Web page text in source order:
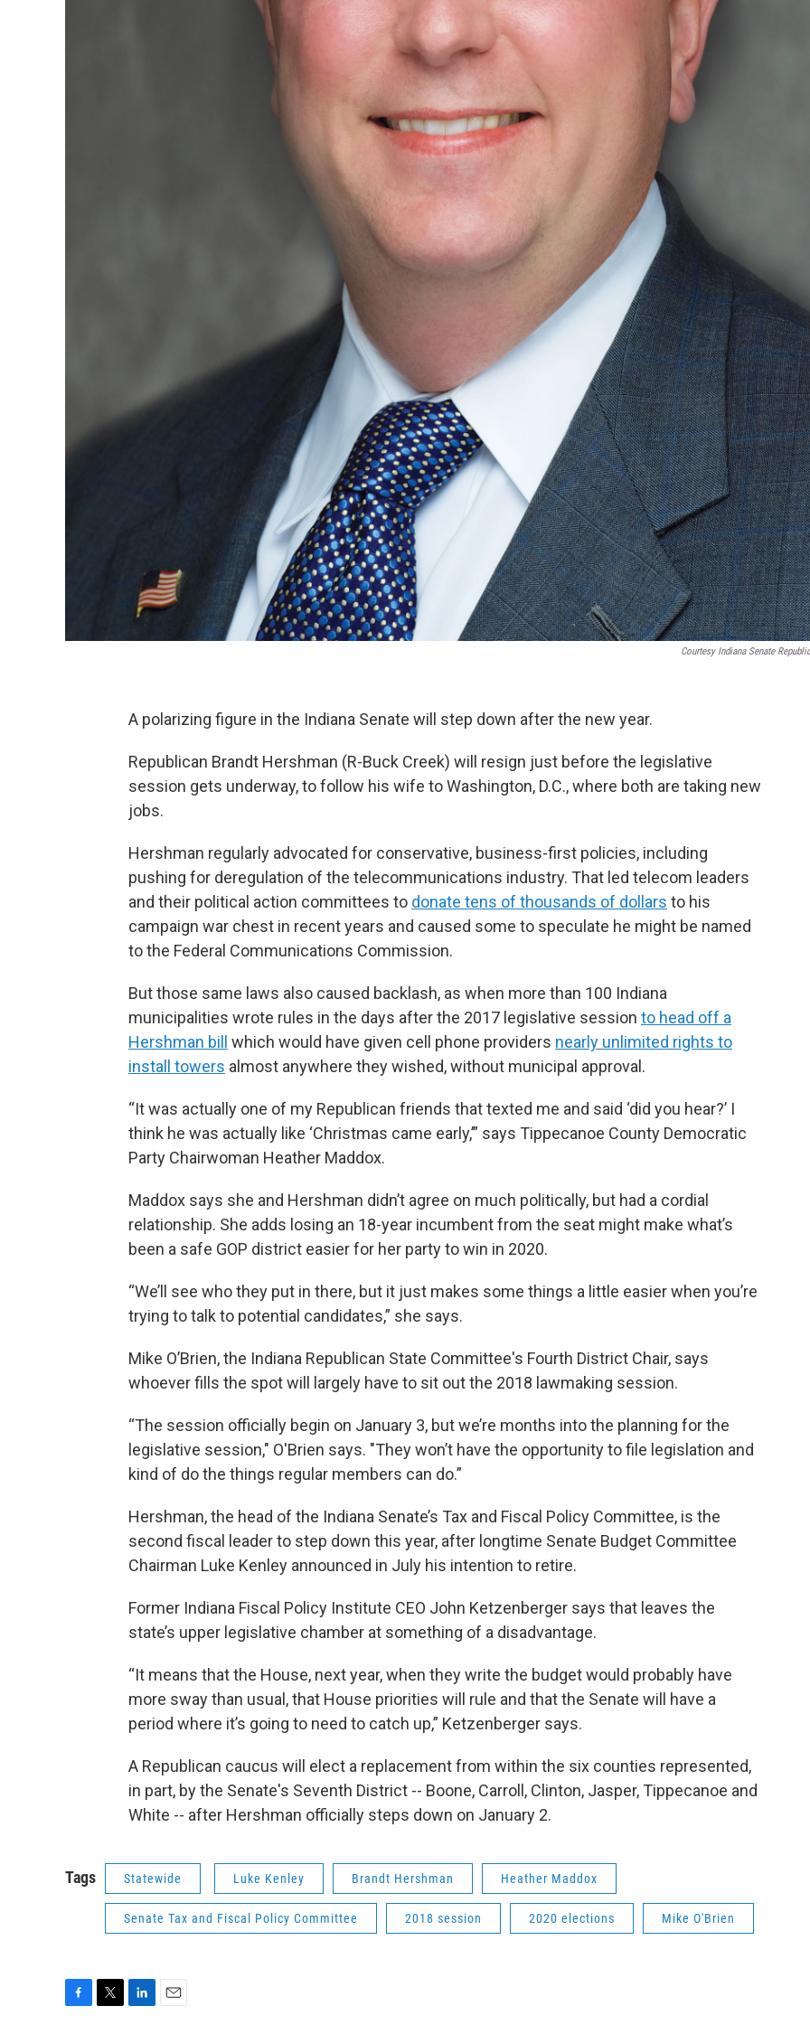
Courtesy Indiana Senate
A polarizing figure in the Indiana Senate will step down after the new year.
Republican Brandt Hershman (R-Buck Creek) will resign just before the legislative
session gets underway, to follow his wife to Washington, D.C., where both are taking new
jobs.
Hershman regularly advocated for conservative, business-first policies, including
pushing for deregulation of the telecommunications industry. That led telecom leaders
and their political action committees to donate tens of thousands of dollars to his
campaign war chest in recent years and caused some to speculate he might be named
to the Federal Communications Commission.
But those same laws also caused backlash, as when more than 100 Indiana
municipalities wrote rules in the days after the 2017 legislative session to head off a
Hershman bill
which would have given cell phone providers nearly unlimited rights to
install towers almost anywhere they wished, without municipal approval.
“It was actually one of my Republican friends that texted me and said ‘did you hear?’ I
think he was actually like ‘Christmas came early,’” says Tippecanoe County Democratic
Party Chairwoman Heather Maddox.
Maddox says she and Hershman didn’t agree on much politically, but had a cordial
relationship. She adds losing an 18-year incumbent from the seat might make what’s
been a safe GOP district easier for her party to win in 2020.
“We’ll see who they put in there, but it just makes some things a little easier when you’re
trying to talk to potential candidates,” she says.
Mike O’Brien, the Indiana Republican State Committee's Fourth District Chair, says
whoever fills the spot will largely have to sit out the 2018 lawmaking session.
“The session officially begin on January 3, but we’re months into the planning for the
legislative session," O'Brien says. "They won’t have the opportunity to file legislation and
kind of do the things regular members can do.”
Hershman, the head of the Indiana Senate’s Tax and Fiscal Policy Committee, is the
second fiscal leader to step down this year, after longtime Senate Budget Committee
Chairman Luke Kenley announced in July his intention to retire.
Former Indiana Fiscal Policy Institute CEO John Ketzenberger says that leaves the
state’s upper legislative chamber at something of a disadvantage.
“It means that the House, next year, when they write the budget would probably have
more sway than usual, that House priorities will rule and that the Senate will have a
period where it’s going to need to catch up,” Ketzenberger says.
A Republican caucus will elect a replacement from within the six counties represented,
in part, by the Senate's Seventh District -- Boone, Carroll, Clinton, Jasper, Tippecanoe and
White -- after Hershman officially steps down on January 2.
Tags Statewide Luke Kenley Brandt Hershman Heather Maddox
Senate Tax and Fiscal Policy Committee 2018 session 2020 elections Mike O'Brien